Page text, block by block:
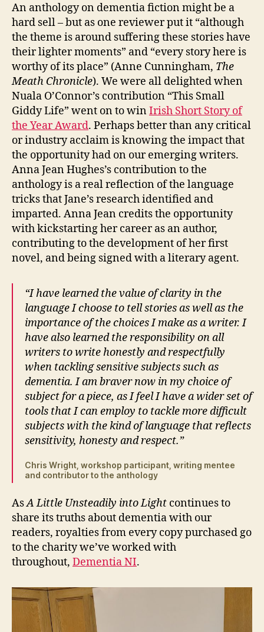
An anthology on dementia fiction might be a
hard sell – but as one reviewer put it “although
the theme is around suffering these stories have
their lighter moments” and “every story here is
worthy of its place” (Anne Cunningham, The
Meath Chronicle). We were all delighted when
Nuala O’Connor’s contribution “This Small
Giddy Life” went on to winIrish Short Story of
the Year Award. Perhaps better than any critical
or industry acclaim is knowing the impact that
the opportunity had on our emerging writers.
Anna Jean Hughes’s contribution to the
anthology is a real reflection of the language
tricks that Jane’s research identified and
imparted. Anna Jean credits the opportunity
with kickstarting her career as an author,
contributing to the development of her first
novel, and being signed with a literary agent.
“I have learned the value of clarity in the
language I choose to tell stories as well as the
importance of the choices I make as a writer. I
have also learned the responsibility on all
writers to write honestly and respectfully
when tackling sensitive subjects such as
dementia. I am braver now in my choice of
subject for a piece, as I feel I have a wider set of
tools that I can employ to tackle more difficult
subjects with the kind of language that reflects
sensitivity, honesty and respect.”
Chris Wright, workshop participant, writing mentee
and contributor to the anthology
AsA Little Unsteadily into Light continues to
share its truths about dementia with our
readers, royalties from every copy purchased go
to the charity we’ve worked with
throughout, Dementia NI.